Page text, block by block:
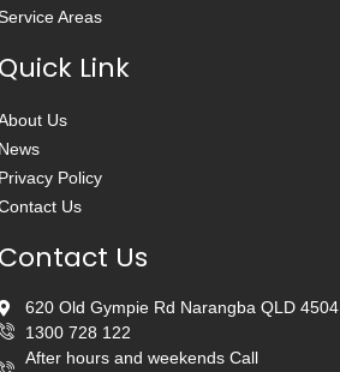
Areas
Link
Us
Policy
Us
Us
620 Old Gympie Rd Narangba QLD 4504
1300 728 122
After hours and weekends Call